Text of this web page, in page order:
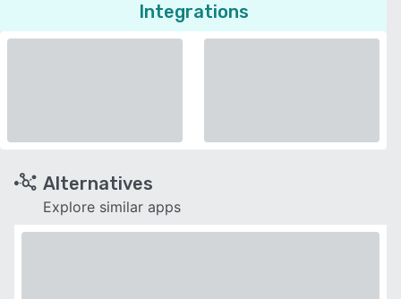
Integrations
Alternatives
Explore similar apps